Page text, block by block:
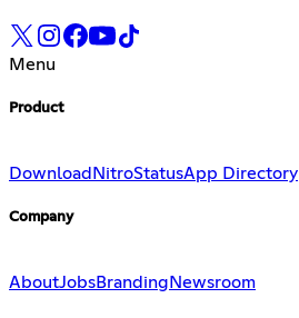
Menu
Product
Download NitroStatusApp Directory
Company
AboutJobsBranding Newsroom